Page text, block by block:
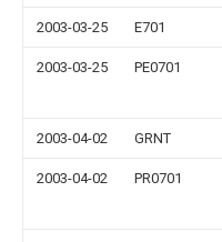
2003-03-25 E701
2003-03-25 PE0701
2003-04-02 GRNT
2003-04-02 PR0701